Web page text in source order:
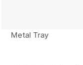
Metal Tray